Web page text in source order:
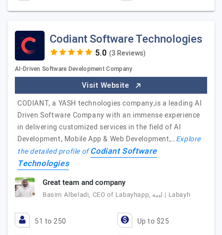
Codiant Software Technologies
(3 Reviews)
AI-Driven Software Development Company
Visit Website
CODIANT, a YASH technologies company,is a leading AI
Driven Software Company with an immense experience
in delivering customized services in the field of AI
Development, Mobile App & Web Development,…Explore
the detailed profile ofCodiant Software
Technologies
Great team and company
Basim Albeladi, CEO of Labayhapp, لبيه | Labayh
51 to 250 Up to $25